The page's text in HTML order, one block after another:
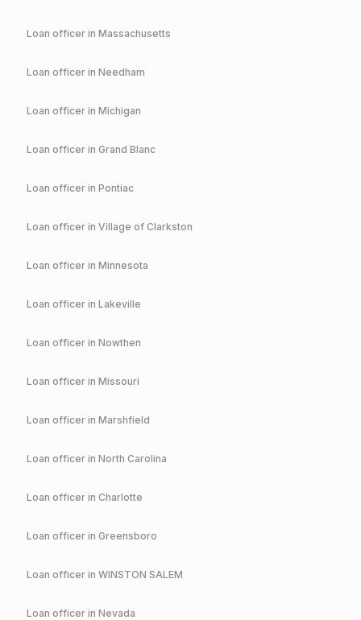
Loan officer in Massachusetts
Loan officer in Needham
Loan officer in Michigan
Loan officer in Grand Blanc
Loan officer in Pontiac
Loan officer in Village of Clarkston
Loan officer in Minnesota
Loan officer in Lakeville
Loan officer in Nowthen
Loan officer in Missouri
Loan officer in Marshfield
Loan officer in North Carolina
Loan officer in Charlotte
Loan officer in Greensboro
Loan officer in WINSTON SALEM
Loan officer in Nevada